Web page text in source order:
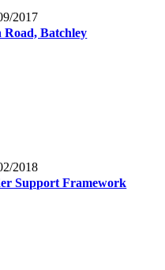
2017
Batchley
2018
Support Framework